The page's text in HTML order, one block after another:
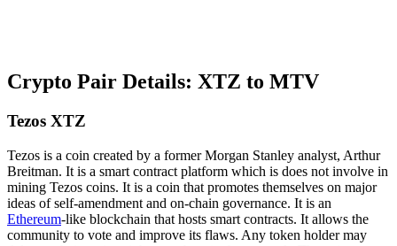
Crypto Pair Details: XTZ to MTV
Tezos XTZ
Tezos is a coin created by a former Morgan Stanley analyst, Arthur
Breitman. It is a smart contract platform which is does not involve in
mining Tezos coins. It is a coin that promotes themselves on major
ideas of self-amendment and on-chain governance. It is an
Ethereum-like blockchain that hosts smart contracts. It allows the
community to vote and improve its flaws. Any token holder may